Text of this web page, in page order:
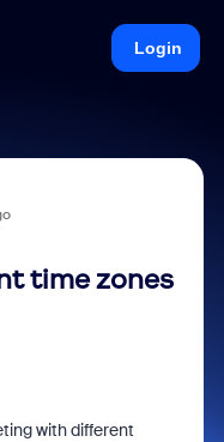
Login
time zones
with different